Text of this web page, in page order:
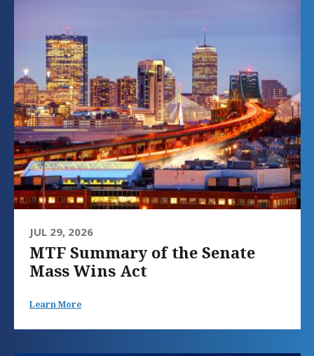
JUL 29, 2026
MTF Summary of the Senate
Mass Wins Act
Learn More